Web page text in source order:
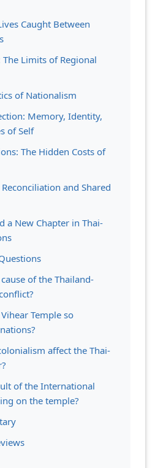
Caught Between
The Limits of Regional
of Nationalism
Memory, Identity,
of Self
The Hidden Costs of
and Shared
a New Chapter in Thai-
of the Thailand-
Temple so
affect the Thai-
of the International
on the temple?